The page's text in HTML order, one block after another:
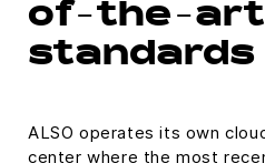
of-the-
standards
ALSO operates its own
center where the most